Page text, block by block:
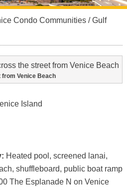
Condo Communities/Gulf
Venice Beach
Island
Heated pool, screened lanai,
shuffleboard, public boat ramp
The Esplanade N on Venice